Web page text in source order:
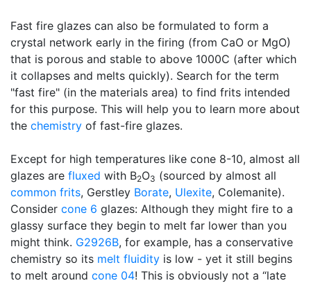
Fast fire glazes can also be formulated to form a
crystal network early in the firing (from CaO or MgO)
that is porous and stable to above 1000C (after which
it collapses and melts quickly). Search for the term
"fast fire" (in the materials area) to find frits intended
for this purpose. This will help you to learn more about
the chemistry of fast-fire glazes.
Except for high temperatures like cone 8-10, almost all
glazes are fluxed with B2O3 (sourced by almost all
common frits, Gerstley Borate, Ulexite, Colemanite).
Consider cone 6 glazes: Although they might fire to a
glassy surface they begin to melt far lower than you
might think. G2926B, for example, has a conservative
chemistry so its melt fluidity is low - yet it still begins
to melt around cone 04! This is obviously not a “late